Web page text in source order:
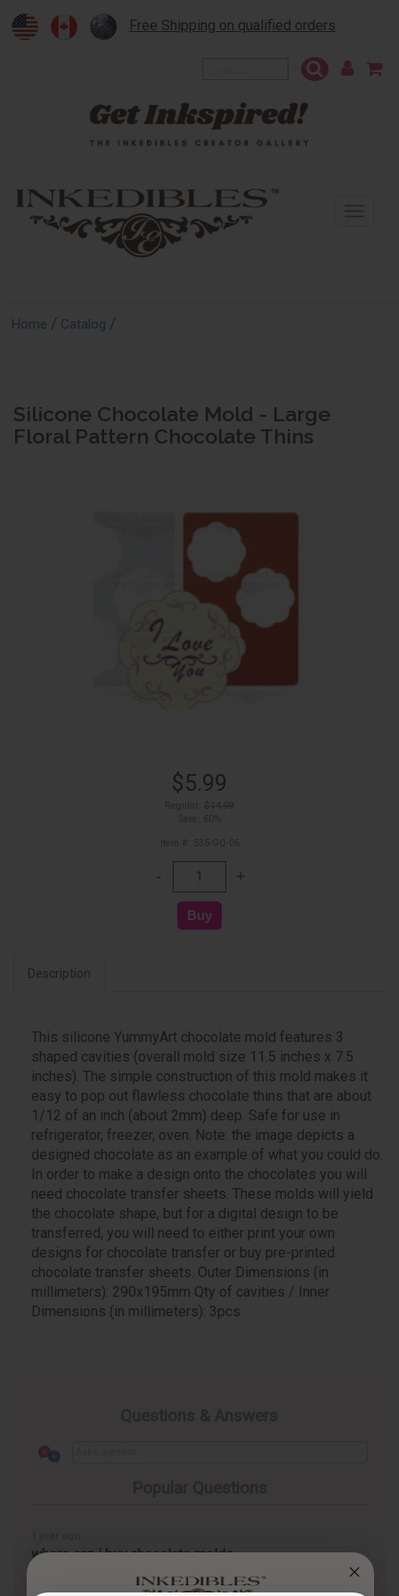
Free Shipping on qualified orders
Home / Catalog /
Silicone Chocolate Mold - Large
Floral Pattern Chocolate Thins
$5.99
Description
This silicone YummyArt chocolate mold features 3
shaped cavities (overall mold size 11.5 inches x 7.5
inches). The simple construction of this mold makes it
easy to pop out flawless chocolate thins that are about
1/12 of an inch (about 2mm) deep. Safe for use in
refrigerator, freezer, oven. Note: the image depicts a
designed chocolate as an example of what you could do.
In order to make a design onto the chocolates you will
need chocolate transfer sheets. These molds will yield
the chocolate shape, but for a digital design to be
transferred, you will need to either print your own
designs for chocolate transfer or buy pre-printed
chocolate transfer sheets. Outer Dimensions (in
millimeters): 290x195mm Qty of cavities / Inner
Dimensions (in millimeters): 3pcs
where can i buy chocolate molds